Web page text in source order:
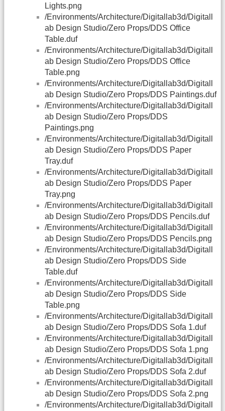
Lights.png
/Environments/Architecture/Digitallab3d/Digitall
ab Design Studio/Zero Props/DDS Office
Table.duf
/Environments/Architecture/Digitallab3d/Digitall
ab Design Studio/Zero Props/DDS Office
Table.png
/Environments/Architecture/Digitallab3d/Digitall
ab Design Studio/Zero Props/DDS Paintings.duf
/Environments/Architecture/Digitallab3d/Digitall
ab Design Studio/Zero Props/DDS
Paintings.png
/Environments/Architecture/Digitallab3d/Digitall
ab Design Studio/Zero Props/DDS Paper
Tray.duf
/Environments/Architecture/Digitallab3d/Digitall
ab Design Studio/Zero Props/DDS Paper
Tray.png
/Environments/Architecture/Digitallab3d/Digitall
ab Design Studio/Zero Props/DDS Pencils.duf
/Environments/Architecture/Digitallab3d/Digitall
ab Design Studio/Zero Props/DDS Pencils.png
/Environments/Architecture/Digitallab3d/Digitall
ab Design Studio/Zero Props/DDS Side
Table.duf
/Environments/Architecture/Digitallab3d/Digitall
ab Design Studio/Zero Props/DDS Side
Table.png
/Environments/Architecture/Digitallab3d/Digitall
ab Design Studio/Zero Props/DDS Sofa 1.duf
/Environments/Architecture/Digitallab3d/Digitall
ab Design Studio/Zero Props/DDS Sofa 1.png
/Environments/Architecture/Digitallab3d/Digitall
ab Design Studio/Zero Props/DDS Sofa 2.duf
/Environments/Architecture/Digitallab3d/Digitall
ab Design Studio/Zero Props/DDS Sofa 2.png
/Environments/Architecture/Digitallab3d/Digitall